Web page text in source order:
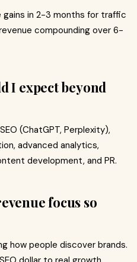
gains in 2-3 months for traffic
compounding over 6-
I expect beyond
(ChatGPT, Perplexity),
advanced analytics,
development, and PR.
focus so
how people discover brands.